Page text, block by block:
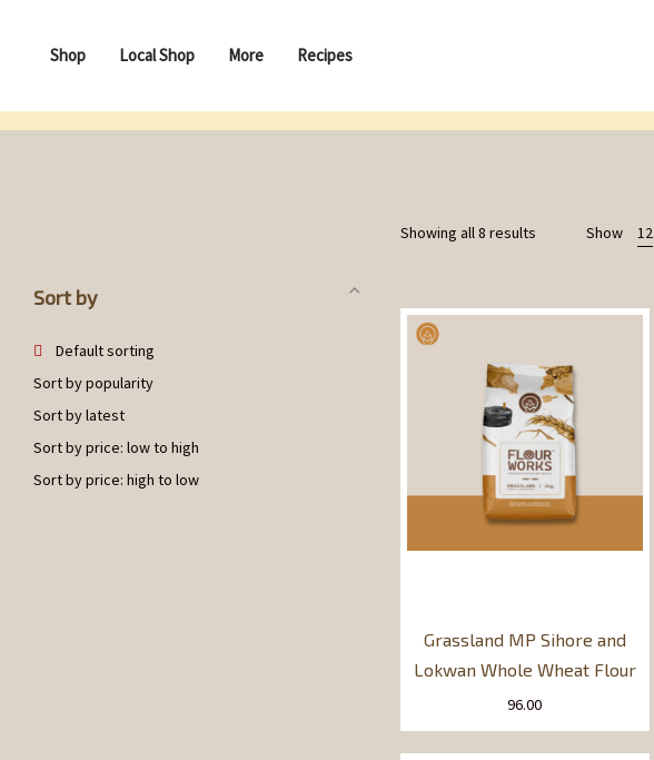
Shop Local Shop More Recipes
Showing all 8 results Show 12
Grassland MP Sihore and
Lokwan Whole Wheat Flour
96.00
Sort by
Default sorting
Sort by popularity
Sort by latest
Sort by price: low to high
Sort by price: high to low